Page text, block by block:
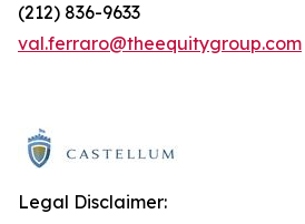
(212) 836-9633
val.ferraro@theequitygroup.com
Legal Disclaimer: